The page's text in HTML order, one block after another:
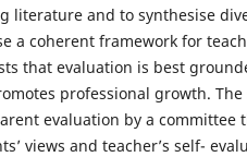
literature and to synthesise
a coherent framework for
that evaluation is best
professional growth.
evaluation by a committee
views and teacher’s self-